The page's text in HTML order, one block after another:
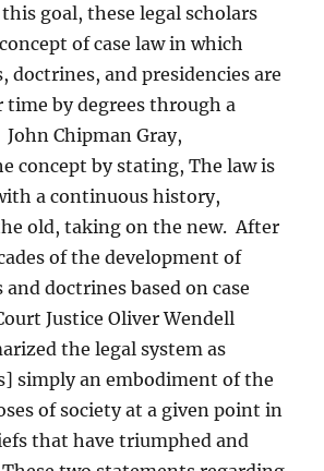
goal, these legal scholars
of case law in which
doctrines, and presidencies are
time by degrees through a
John Chipman Gray,
concept by stating, The law is
a continuous history,
old, taking on the new. After
of the development of
doctrines based on case
Justice Oliver Wendell
the legal system as
simply an embodiment of the
of society at a given point in
that have triumphed and